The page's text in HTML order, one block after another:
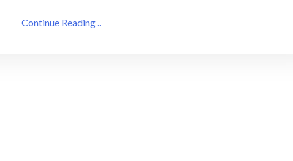
Continue Reading ..